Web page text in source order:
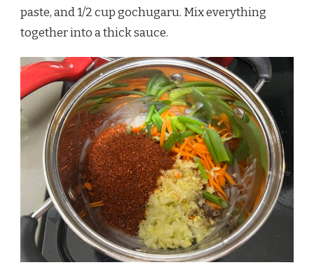
paste, and 1/2 cup gochugaru. Mix everything
together into a thick sauce.